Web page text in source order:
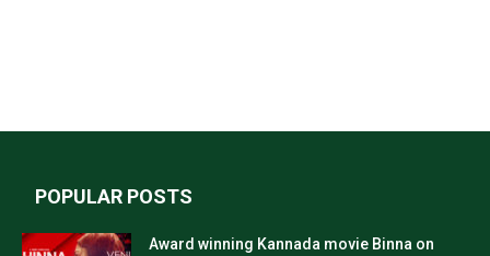
POPULAR POSTS
Award winning Kannada movie Binna on